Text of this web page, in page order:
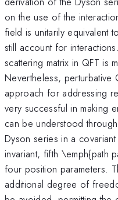
on the use of the
field is unitarily equivalent
still account for
scattering matrix in QFT is
Nevertheless, perturbative
approach for addressing
very successful in making
can be understood
Dyson series in a
invariant, fifth \emph{path
four position parameters.
additional degree of